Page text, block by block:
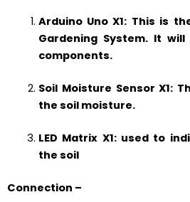
Arduino Uno X1: This is
Gardening System. It
components.
Soil Moisture Sensor X1:
the soil moisture.
LED Matrix X1: used to
the soil
Connection –